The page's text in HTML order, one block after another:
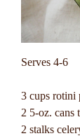
Serves 4-6
3 cups rotini
2 5-oz. cans
2 stalks